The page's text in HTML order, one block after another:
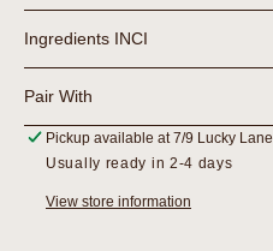
Ingredients INCI
Pair With
Pickup available at7/9 Lucky Lane
Usually ready in 2-4 days
View store information